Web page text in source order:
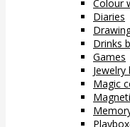
Colour
Diaries
Drinks
Games
Magic